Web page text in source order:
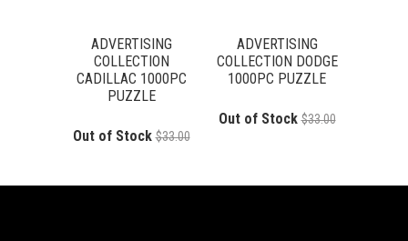
ADVERTISING
COLLECTION
CADILLAC 1000PC
PUZZLE
Out of Stock $33.00
ADVERTISING
COLLECTION DODGE
1000PC PUZZLE
Out of Stock $33.00